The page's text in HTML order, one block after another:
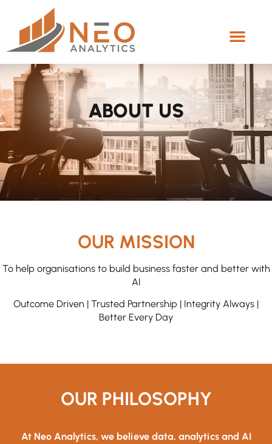
ABOUT US
OUR MISSION
To help organisations to build business faster and better with
AI
Outcome Driven | Trusted Partnership | Integrity Always |
Better Every Day
OUR PHILOSOPHY
At Neo Analytics, we believe data, analytics and AI